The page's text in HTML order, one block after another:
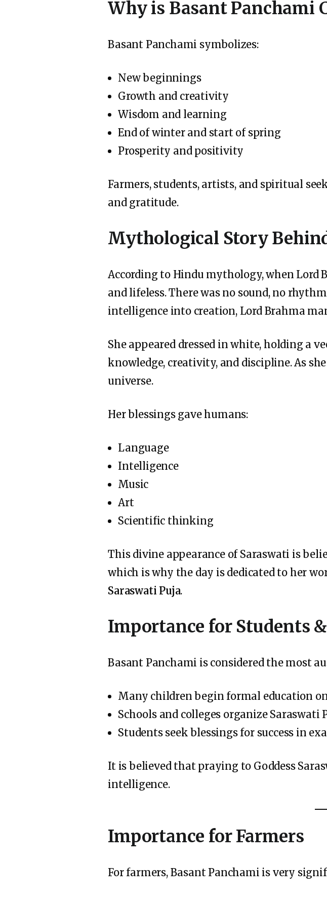
Why is Basant Panchami
Basant Panchami symbolizes:
New beginnings
Growth and creativity
Wisdom and learning
End of winter and start of spring
Prosperity and positivity
Farmers, students, artists, and spiritual
and gratitude.
Mythological Story
According to Hindu mythology, when Lord
and lifeless. There was no sound, no
intelligence into creation, Lord Brahma
She appeared dressed in white, holding a
knowledge, creativity, and discipline. As
universe.
Her blessings gave humans:
Language
Intelligence
Music
Art
Scientific thinking
This divine appearance of Saraswati is
which is why the day is dedicated to her
Saraswati Puja.
Importance for Students
Basant Panchami is considered the most
Many children begin formal education
Schools and colleges organize Saraswati
Students seek blessings for success in
It is believed that praying to Goddess
intelligence.
Importance for Farmers
For farmers, Basant Panchami is very